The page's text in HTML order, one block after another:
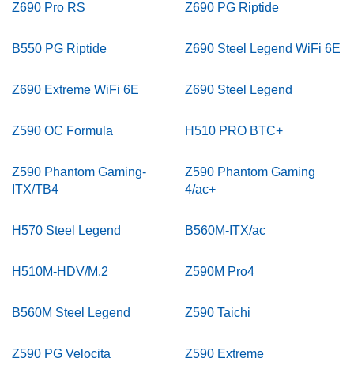
Z690 Pro RS Z690 PG Riptide
B550 PG Riptide Z690 Steel Legend WiFi 6E
Z690 Extreme WiFi 6E Z690 Steel Legend
Z590 OC Formula H510 PRO BTC+
Z590 Phantom Gaming-
ITX/TB4
Z590 Phantom Gaming
4/ac+
H570 Steel Legend B560M-ITX/ac
H510M-HDV/M.2 Z590M Pro4
B560M Steel Legend Z590 Taichi
Z590 PG Velocita Z590 Extreme